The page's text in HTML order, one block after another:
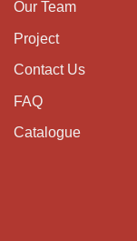
Our Team
Project
Contact Us
FAQ
Catalogue